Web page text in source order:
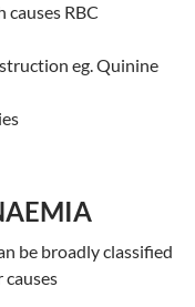
RBC
eg. Quinine
be broadly classified